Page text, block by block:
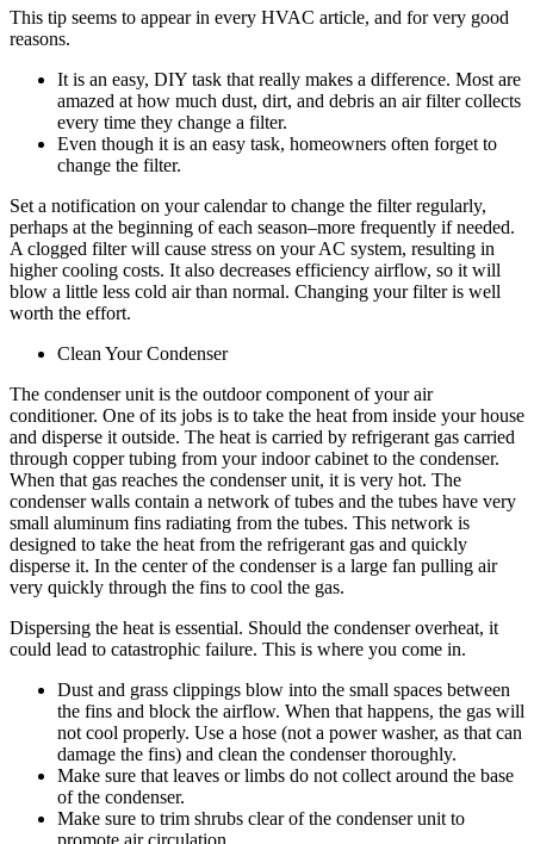
This tip seems to appear in every HVAC article, and for very good
reasons.
It is an easy, DIY task that really makes a difference. Most are
amazed at how much dust, dirt, and debris an air filter collects
every time they change a filter.
Even though it is an easy task, homeowners often forget to
change the filter.
Set a notification on your calendar to change the filter regularly,
perhaps at the beginning of each season–more frequently if needed.
A clogged filter will cause stress on your AC system, resulting in
higher cooling costs. It also decreases efficiency airflow, so it will
blow a little less cold air than normal. Changing your filter is well
worth the effort.
Clean Your Condenser
The condenser unit is the outdoor component of your air
conditioner. One of its jobs is to take the heat from inside your house
and disperse it outside. The heat is carried by refrigerant gas carried
through copper tubing from your indoor cabinet to the condenser.
When that gas reaches the condenser unit, it is very hot. The
condenser walls contain a network of tubes and the tubes have very
small aluminum fins radiating from the tubes. This network is
designed to take the heat from the refrigerant gas and quickly
disperse it. In the center of the condenser is a large fan pulling air
very quickly through the fins to cool the gas.
Dispersing the heat is essential. Should the condenser overheat, it
could lead to catastrophic failure. This is where you come in.
Dust and grass clippings blow into the small spaces between
the fins and block the airflow. When that happens, the gas will
not cool properly. Use a hose (not a power washer, as that can
damage the fins) and clean the condenser thoroughly.
Make sure that leaves or limbs do not collect around the base
of the condenser.
Make sure to trim shrubs clear of the condenser unit to